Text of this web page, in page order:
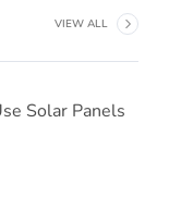
VIEW ALL
Solar Panels